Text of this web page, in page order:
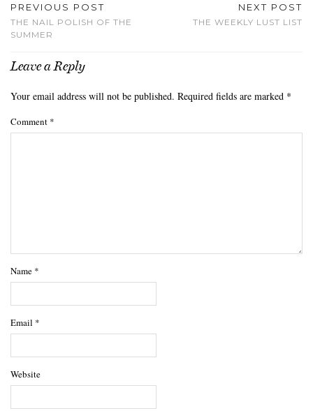
PREVIOUS POST
THE NAIL POLISH OF THE
SUMMER
NEXT POST
THE WEEKLY LUST LIST
Leave a Reply
Your email address will not be published. Required fields are marked *
Comment *
Name *
Email *
Website